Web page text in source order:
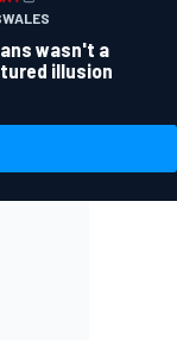
wasn't a
illusion